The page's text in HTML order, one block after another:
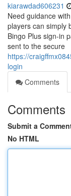
kiarawdad606231
Need guidance
players can simply
Bingo Plus sign-in
sent to the secure
https://
login
Comments
Comments
Submit a
No HTML